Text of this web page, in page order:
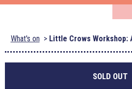
What's on Little Crows Workshop:
SOLD OUT